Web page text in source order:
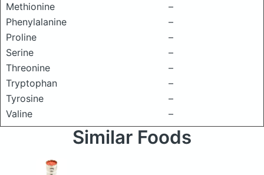
Methionine
–
Phenylalanine
–
Proline
–
Serine
–
Threonine
–
Tryptophan
–
Tyrosine
–
Valine
–
Similar Foods